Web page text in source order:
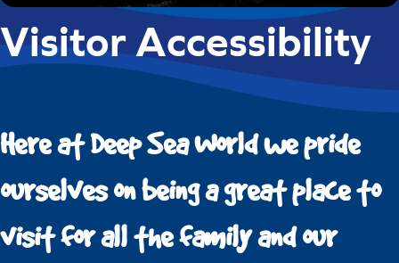
Visitor Accessibility
Here at Deep Sea World we pride
ourselves on being a great place to
visit for all the family and our